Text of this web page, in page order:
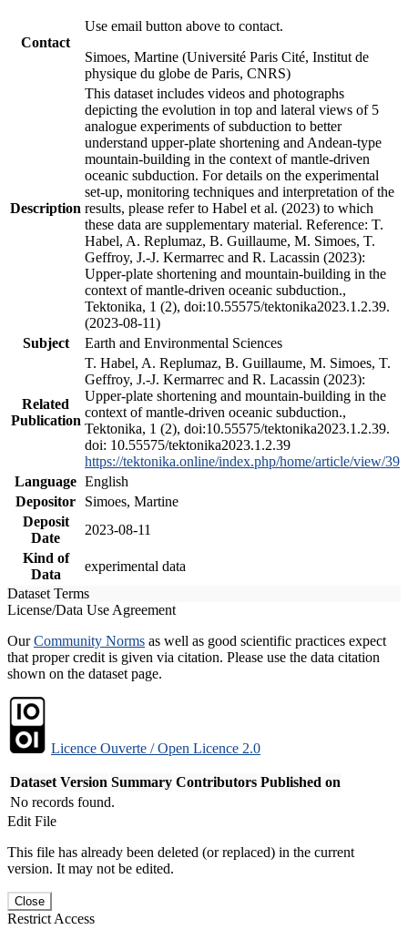
Contact
Use email button above to contact.
Simoes, Martine (Université Paris Cité, Institut de
physique du globe de Paris, CNRS)
Description
This dataset includes videos and photographs
depicting the evolution in top and lateral views of 5
analogue experiments of subduction to better
understand upper-plate shortening and Andean-type
mountain-building in the context of mantle-driven
oceanic subduction. For details on the experimental
set-up, monitoring techniques and interpretation of the
results, please refer to Habel et al. (2023) to which
these data are supplementary material. Reference: T.
Habel, A. Replumaz, B. Guillaume, M. Simoes, T.
Geffroy, J.-J. Kermarrec and R. Lacassin (2023):
Upper-plate shortening and mountain-building in the
context of mantle-driven oceanic subduction.,
Tektonika, 1 (2), doi:10.55575/tektonika2023.1.2.39.
(2023-08-11)
Subject
Earth and Environmental Sciences
Related
Publication
T. Habel, A. Replumaz, B. Guillaume, M. Simoes, T.
Geffroy, J.-J. Kermarrec and R. Lacassin (2023):
Upper-plate shortening and mountain-building in the
context of mantle-driven oceanic subduction.,
Tektonika, 1 (2), doi:10.55575/tektonika2023.1.2.39.
doi: 10.55575/tektonika2023.1.2.39
https://tektonika.online/index.php/home/article/view/39
Language English
Depositor
Simoes, Martine
Deposit
Date
2023-08-11
Kind of
Data
experimental data
Dataset Terms
License/Data Use Agreement
OurCommunity Norms as well as good scientific practices expect
that proper credit is given via citation. Please use the data citation
shown on the dataset page.
Licence Ouverte / Open Licence 2.0
Dataset Version Summary Contributors Published on
No records found.
Edit File
This file has already been deleted (or replaced) in the current
version. It may not be edited.
Close
Restrict Access